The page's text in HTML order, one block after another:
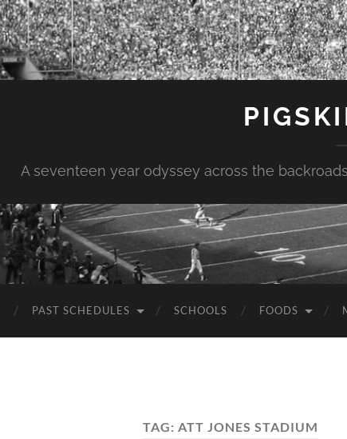
A seventeen year odyssey across the
PAST SCHEDULES SCHOOLS FOODS
TAG: ATT JONES STADIUM